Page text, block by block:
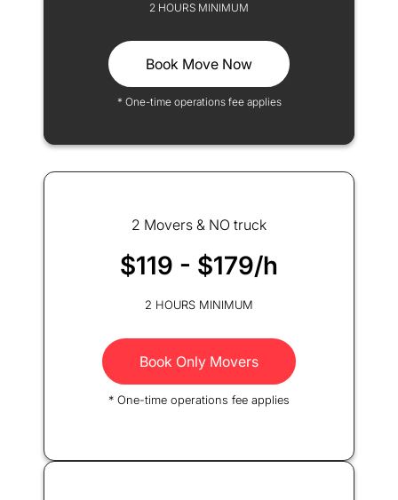
2 HOURS MINIMUM
Book Move Now
* One-time operations fee applies
2 Movers & NO truck
$119 - $179/h
2 HOURS MINIMUM
Book Only Movers
* One-time operations fee applies